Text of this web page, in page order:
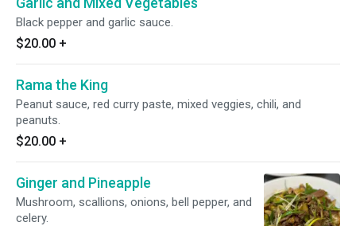
Black pepper and garlic sauce.
$20.00 +
Rama the King
Peanut sauce, red curry paste, mixed veggies, chili, and
peanuts.
$20.00 +
Ginger and Pineapple
Mushroom, scallions, onions, bell pepper, and
celery.